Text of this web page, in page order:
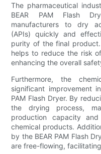
The pharmaceutical
BEAR PAM Flash
manufacturers to dry
(APIs) quickly and
purity of the final
helps to reduce the risk
enhancing the overall
Furthermore, the
significant improvement
PAM Flash Dryer. By
the drying process,
production capacity
chemical products.
by the BEAR PAM Flash
are free-flowing,